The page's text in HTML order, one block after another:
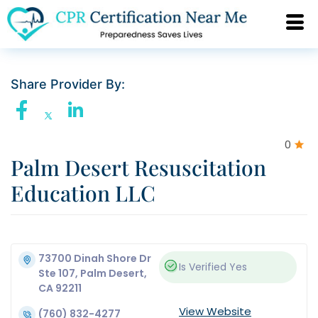
Share Provider By:
0
Palm Desert Resuscitation
Education LLC
73700 Dinah Shore Dr
Ste 107, Palm Desert,
CA 92211
Is Verified Yes
(760) 832-4277 View Website